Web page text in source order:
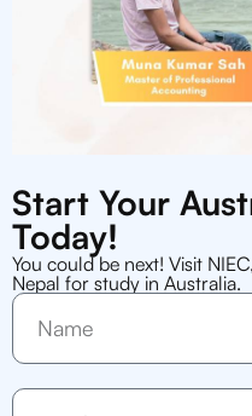
Start Your
Today!
You could be next! Visit
Nepal for study in Australia.